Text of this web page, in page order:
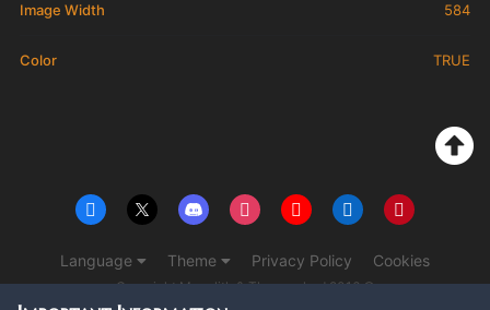
Image Width 584
Color TRUE
Language Theme Privacy Policy Cookies
Copyright Monolith & The overlord 2016 ©
Powered by Invision Community